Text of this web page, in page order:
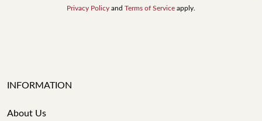
Privacy Policy and Terms of Service apply.
INFORMATION
About Us